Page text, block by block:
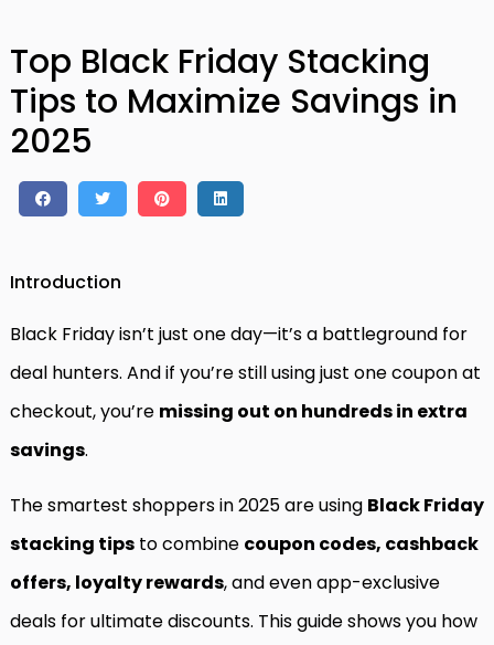
Top Black Friday Stacking
Tips to Maximize Savings in
2025
Introduction
Black Friday isn’t just one day—it’s a battleground for
deal hunters. And if you’re still using just one coupon at
checkout, you’re missing out on hundreds in extra
savings.
The smartest shoppers in 2025 are using Black Friday
stacking tips to combine coupon codes, cashback
offers, loyalty rewards, and even app-exclusive
deals for ultimate discounts. This guide shows you how